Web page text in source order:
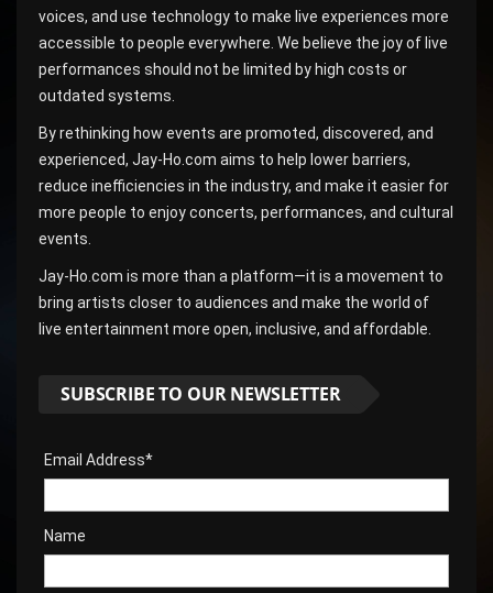
voices, and use technology to make live experiences more
accessible to people everywhere. We believe the joy of live
performances should not be limited by high costs or
outdated systems.
By rethinking how events are promoted, discovered, and
experienced, Jay-Ho.com aims to help lower barriers,
reduce inefficiencies in the industry, and make it easier for
more people to enjoy concerts, performances, and cultural
events.
Jay-Ho.com is more than a platform—it is a movement to
bring artists closer to audiences and make the world of
live entertainment more open, inclusive, and affordable.
SUBSCRIBE TO OUR NEWSLETTER
Email Address*
Name